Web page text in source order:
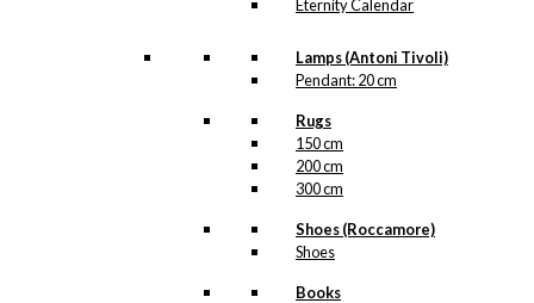
Eternity Calendar
Lamps (Antoni Tivoli)
Pendant: 20 cm
Rugs
150 cm
200 cm
300 cm
Shoes (Roccamore)
Shoes
Books